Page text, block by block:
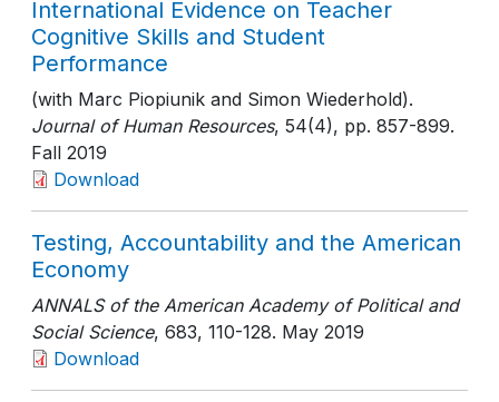
International Evidence on Teacher
Cognitive Skills and Student
Performance
(with Marc Piopiunik and Simon Wiederhold).
Journal of Human Resources, 54(4), pp. 857-899.
Fall 2019
Download
Testing, Accountability and the American
Economy
ANNALS of the American Academy of Political and
Social Science, 683, 110-128. May 2019
Download